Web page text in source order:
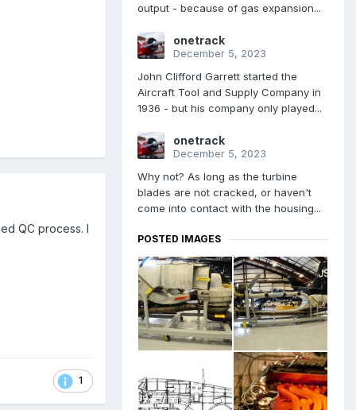
QC process. I
1
output - because of gas expansion...
onetrack
December 5, 2023
John Clifford Garrett started the
Aircraft Tool and Supply Company in
1936 - but his company only played...
onetrack
December 5, 2023
Why not? As long as the turbine
blades are not cracked, or haven't
come into contact with the housing...
POSTED IMAGES